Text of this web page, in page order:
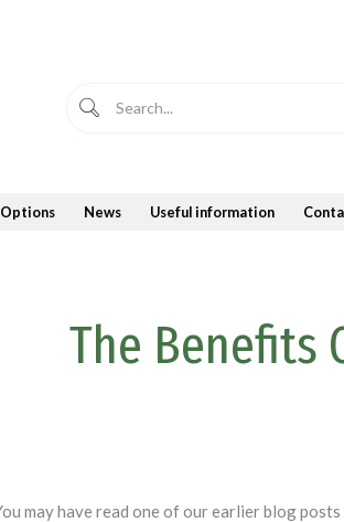
Options News Useful information
The Benefits
may have read one of our earlier blog